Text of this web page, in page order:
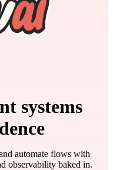
systems
automate flows with
observability baked in.